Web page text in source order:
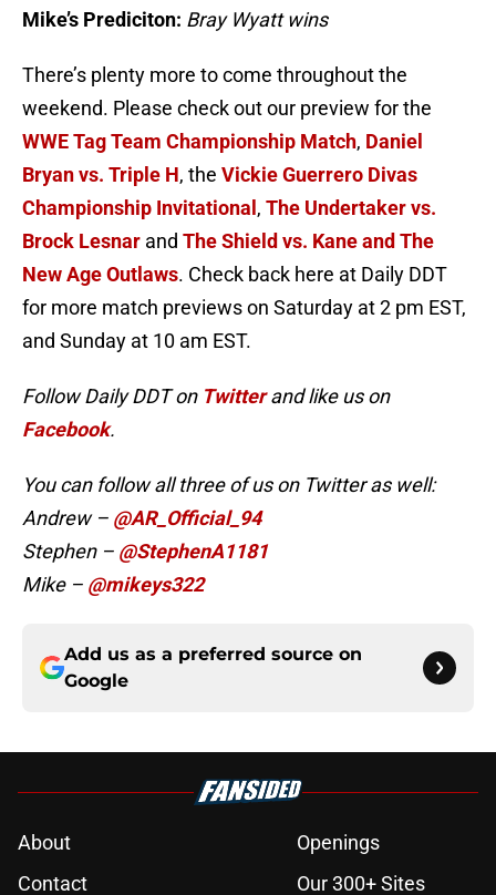
Mike’s Prediciton: Bray Wyatt wins
There’s plenty more to come throughout the
weekend. Please check out our preview for the
WWE Tag Team Championship Match, Daniel
Bryan vs. Triple H, the Vickie Guerrero Divas
Championship Invitational , The Undertaker vs.
Brock Lesnar and The Shield vs. Kane and The
New Age Outlaws. Check back here at Daily DDT
for more match previews on Saturday at 2 pm EST,
and Sunday at 10 am EST.
Follow Daily DDT on Twitterand like us on
Facebook.
You can follow all three of us on Twitter as well:
Andrew – @AR_Official_94
Stephen – @StephenA1181
Mike – @mikeys322
Add us as a preferred source on
Google
About
Openings
Contact
Our 300+ Sites